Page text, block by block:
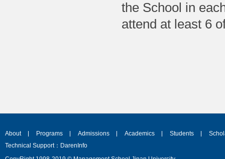
the School in
attend at least 6
About Programs Admissions Academics Students
Technical Support：DarenInfo